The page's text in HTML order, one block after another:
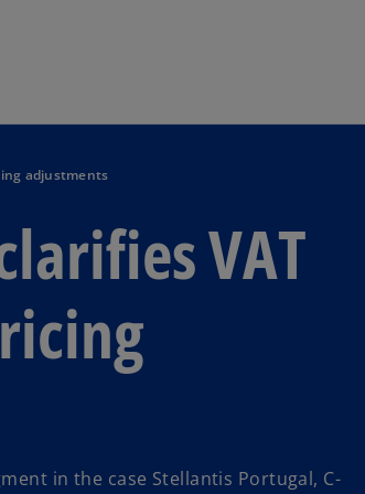
adjustments
VAT
in the case Stellantis Portugal, C-